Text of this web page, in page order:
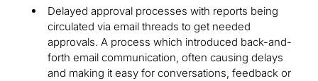
Delayed approval processes with reports being
circulated via email threads to get needed
approvals. A process which introduced back-and-
forth email communication, often causing delays
and making it easy for conversations, feedback or